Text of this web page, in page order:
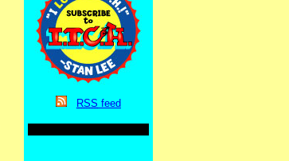
RSS feed